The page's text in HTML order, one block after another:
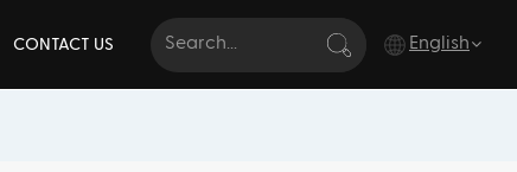
CONTACT US English